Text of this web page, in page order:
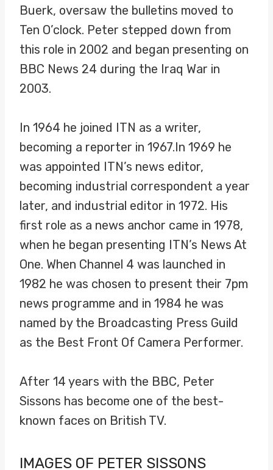
Buerk, oversaw the bulletins moved to
Ten O’clock. Peter stepped down from
this role in 2002 and began presenting on
BBC News 24 during the Iraq War in
2003.
In 1964 he joined ITN as a writer,
becoming a reporter in 1967.In 1969 he
was appointed ITN’s news editor,
becoming industrial correspondent a year
later, and industrial editor in 1972. His
first role as a news anchor came in 1978,
when he began presenting ITN’s News At
One. When Channel 4 was launched in
1982 he was chosen to present their 7pm
news programme and in 1984 he was
named by the Broadcasting Press Guild
as the Best Front Of Camera Performer.
After 14 years with the BBC, Peter
Sissons has become one of the best-
known faces on British TV.
IMAGES OF PETER SISSONS